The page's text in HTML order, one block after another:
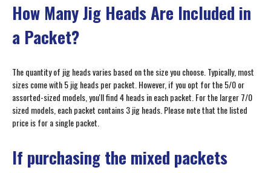
How Many Jig Heads Are Included in
a Packet?
The quantity of jig heads varies based on the size you choose. Typically, most
sizes come with 5 jig heads per packet. However, if you opt for the 5/0 or
assorted-sized models, you'll find 4 heads in each packet. For the larger 7/0
sized models, each packet contains 3 jig heads. Please note that the listed
price is for a single packet.
If purchasing the mixed packets